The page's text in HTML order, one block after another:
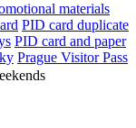
materials
PID card duplicate
PID card and paper
Prague Visitor Pass